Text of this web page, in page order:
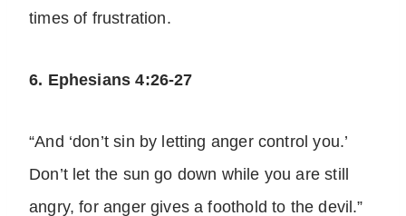
times of frustration.
6. Ephesians 4:26-27
“And ‘don’t sin by letting anger control you.’
Don’t let the sun go down while you are still
angry, for anger gives a foothold to the devil.”